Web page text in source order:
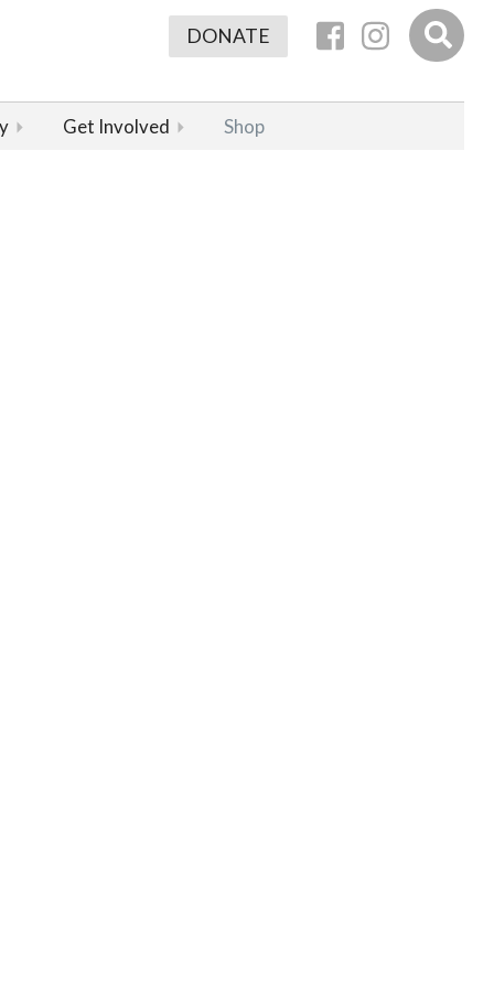
Get Involved Shop
DONATE